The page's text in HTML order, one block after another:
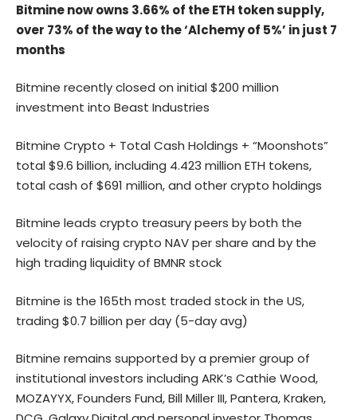
Bitmine now owns 3.66% of the ETH token supply,
over 73% of the way to the ‘Alchemy of 5%’ in just 7
months
Bitmine recently closed on initial $200 million
investment into Beast Industries
Bitmine Crypto + Total Cash Holdings + “Moonshots”
total $9.6 billion, including 4.423 million ETH tokens,
total cash of $691 million, and other crypto holdings
Bitmine leads crypto treasury peers by both the
velocity of raising crypto NAV per share and by the
high trading liquidity of BMNR stock
Bitmine is the 165th most traded stock in the US,
trading $0.7 billion per day (5-day avg)
Bitmine remains supported by a premier group of
institutional investors including ARK’s Cathie Wood,
MOZAYYX, Founders Fund, Bill Miller III, Pantera, Kraken,